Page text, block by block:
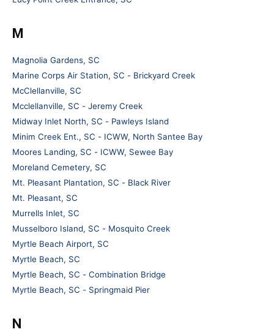
M
Magnolia Gardens, SC
Marine Corps Air Station, SC - Brickyard Creek
McClellanville, SC
Mcclellanville, SC - Jeremy Creek
Midway Inlet North, SC - Pawleys Island
Minim Creek Ent., SC - ICWW, North Santee Bay
Moores Landing, SC - ICWW, Sewee Bay
Moreland Cemetery, SC
Mt. Pleasant Plantation, SC - Black River
Mt. Pleasant, SC
Murrells Inlet, SC
Musselboro Island, SC - Mosquito Creek
Myrtle Beach Airport, SC
Myrtle Beach, SC
Myrtle Beach, SC - Combination Bridge
Myrtle Beach, SC - Springmaid Pier
N